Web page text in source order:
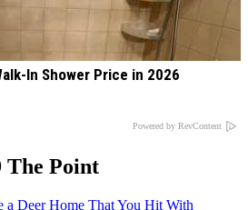
In Shower Price in 2026
Powered by RevContent
The Point